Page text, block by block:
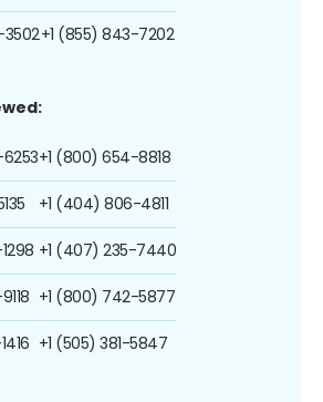
+1 (855) 843-7202
+1 (800) 654-8818
+1 (404) 806-4811
+1 (407) 235-7440
+1 (800) 742-5877
+1 (505) 381-5847